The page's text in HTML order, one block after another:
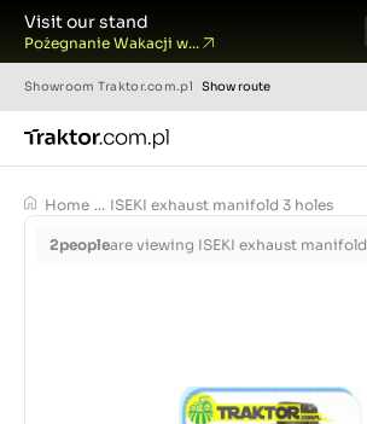
Visit our stand
Pożegnanie Wakacji w...
Showroom Traktor.com.pl Show route
Home ... ISEKI exhaust manifold 3 holes
2peopleare viewing ISEKI exhaust manifold